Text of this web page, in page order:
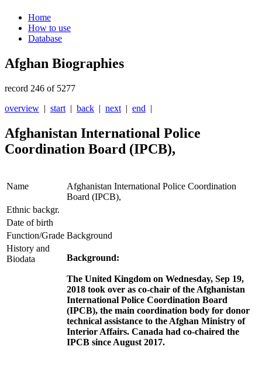
Home
How to use
Database
Afghan Biographies
record 246 of 5277
overview | start | back | next | end |
Afghanistan International Police
Coordination Board (IPCB),
Name
Afghanistan International Police Coordination
Board (IPCB),
Ethnic backgr.
Date of birth
Function/Grade Background
History and
Biodata
Background:
The United Kingdom on Wednesday, Sep 19,
2018 took over as co-chair of the Afghanistan
International Police Coordination Board
(IPCB), the main coordination body for donor
technical assistance to the Afghan Ministry of
Interior Affairs. Canada had co-chaired the
IPCB since August 2017.